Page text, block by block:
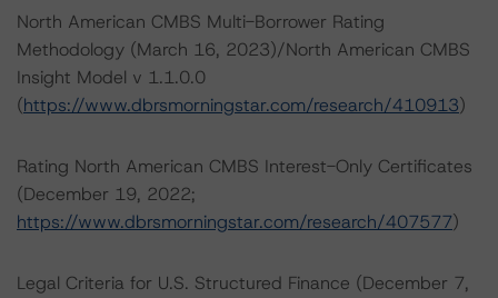
North American CMBS Multi-Borrower Rating
Methodology (March 16, 2023)/North American CMBS
Insight Model v 1.1.0.0
(https://www.dbrsmorningstar.com/research/410913)
Rating North American CMBS Interest-Only Certificates
(December 19, 2022;
https://www.dbrsmorningstar.com/research/407577)
Legal Criteria for U.S. Structured Finance (December 7,